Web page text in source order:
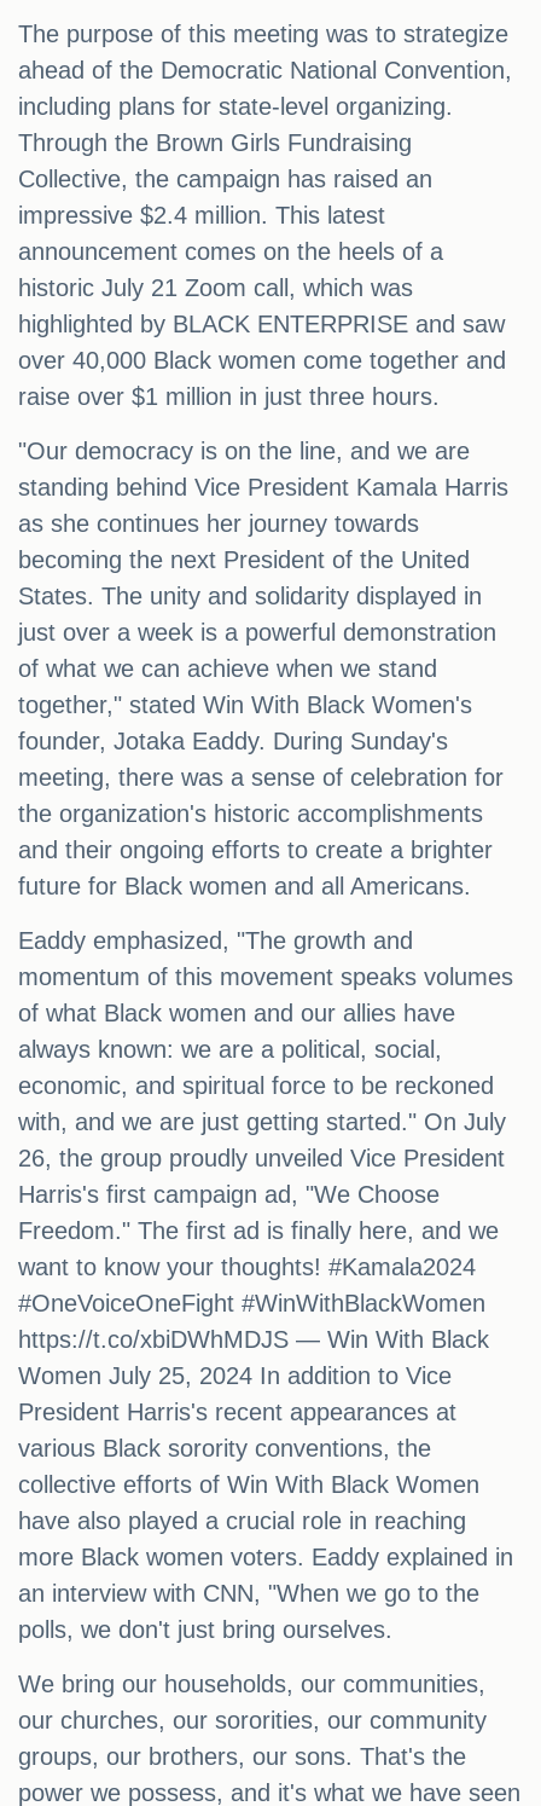
The purpose of this meeting was to strategize
ahead of the Democratic National Convention,
including plans for state-level organizing.
Through the Brown Girls Fundraising
Collective, the campaign has raised an
impressive $2.4 million. This latest
announcement comes on the heels of a
historic July 21 Zoom call, which was
highlighted by BLACK ENTERPRISE and saw
over 40,000 Black women come together and
raise over $1 million in just three hours.
"Our democracy is on the line, and we are
standing behind Vice President Kamala Harris
as she continues her journey towards
becoming the next President of the United
States. The unity and solidarity displayed in
just over a week is a powerful demonstration
of what we can achieve when we stand
together," stated Win With Black Women's
founder, Jotaka Eaddy. During Sunday's
meeting, there was a sense of celebration for
the organization's historic accomplishments
and their ongoing efforts to create a brighter
future for Black women and all Americans.
Eaddy emphasized, "The growth and
momentum of this movement speaks volumes
of what Black women and our allies have
always known: we are a political, social,
economic, and spiritual force to be reckoned
with, and we are just getting started." On July
26, the group proudly unveiled Vice President
Harris's first campaign ad, "We Choose
Freedom." The first ad is finally here, and we
want to know your thoughts! #Kamala2024
#OneVoiceOneFight #WinWithBlackWomen
https://t.co/xbiDWhMDJS — Win With Black
Women July 25, 2024 In addition to Vice
President Harris's recent appearances at
various Black sorority conventions, the
collective efforts of Win With Black Women
have also played a crucial role in reaching
more Black women voters. Eaddy explained in
an interview with CNN, "When we go to the
polls, we don't just bring ourselves.
We bring our households, our communities,
our churches, our sororities, our community
groups, our brothers, our sons. That's the
power we possess, and it's what we have seen